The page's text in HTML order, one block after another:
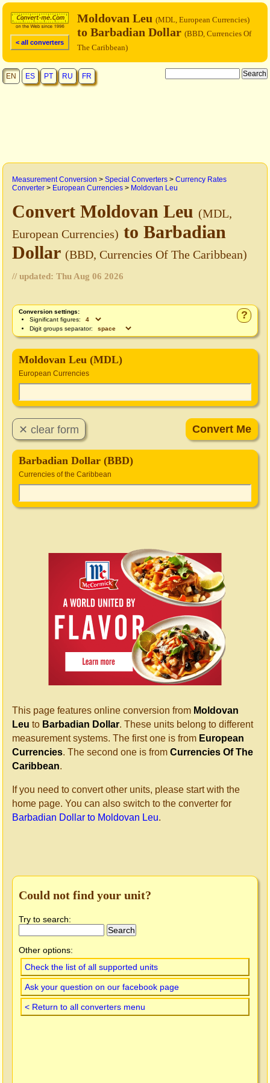
< all converters
Moldovan Leu (MDL, European Currencies)
to Barbadian Dollar (BBD, Currencies Of
The Caribbean)
EN ES PT RU FR
Measurement Conversion > Special Converters > Currency Rates
Converter > European Currencies > Moldovan Leu
Convert Moldovan Leu (MDL,
European Currencies) to Barbadian
Dollar (BBD, Currencies Of The Caribbean)
// updated: Thu Aug 06 2026
?
Conversion settings:
Significant figures:
Digit groups separator:
Moldovan Leu (MDL)
European Currencies
Barbadian Dollar (BBD)
Currencies of the Caribbean
This page features online conversion from Moldovan
Leu to Barbadian Dollar. These units belong to different
measurement systems. The first one is from European
Currencies. The second one is from Currencies Of The
Caribbean.
If you need to convert other units, please start with the
home page. You can also switch to the converter for
Barbadian Dollar to Moldovan Leu.
Could not find your unit?
Try to search:
Other options:
Check the list of all supported units
Ask your question on our facebook page
< Return to all converters menu